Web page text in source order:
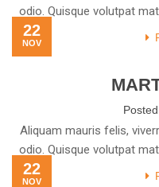
odio. Quisque volutpat
22
NOV
Aliquam mauris felis,
odio. Quisque volutpat
22
NOV